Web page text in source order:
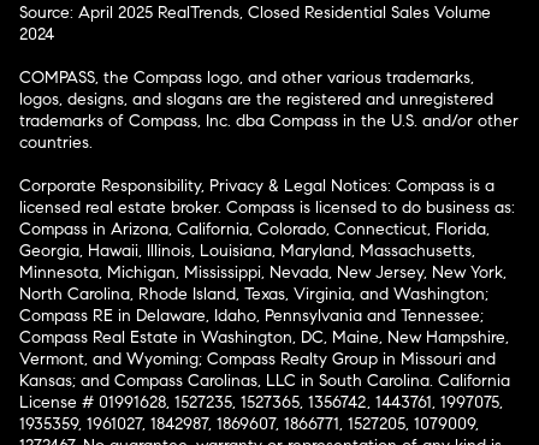
Source: April 2025 RealTrends, Closed Residential Sales Volume
2024
COMPASS, the Compass logo, and other various trademarks,
logos, designs, and slogans are the registered and unregistered
trademarks of Compass, Inc. dba Compass in the U.S. and/or other
countries.
Corporate Responsibility, Privacy & Legal Notices: Compass is a
licensed real estate broker. Compass is licensed to do business as:
Compass in Arizona, California, Colorado, Connecticut, Florida,
Georgia, Hawaii, Illinois, Louisiana, Maryland, Massachusetts,
Minnesota, Michigan, Mississippi, Nevada, New Jersey, New York,
North Carolina, Rhode Island, Texas, Virginia, and Washington;
Compass RE in Delaware, Idaho, Pennsylvania and Tennessee;
Compass Real Estate in Washington, DC, Maine, New Hampshire,
Vermont, and Wyoming; Compass Realty Group in Missouri and
Kansas; and Compass Carolinas, LLC in South Carolina. California
License # 01991628, 1527235, 1527365, 1356742, 1443761, 1997075,
1935359, 1961027, 1842987, 1869607, 1866771, 1527205, 1079009,